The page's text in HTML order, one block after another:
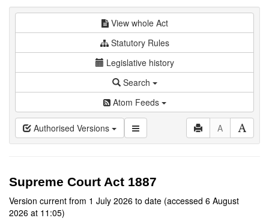
View whole Act
Statutory Rules
Legislative history
Search
Atom Feeds
Authorised Versions A
Supreme Court Act 1887
Version current from 1 July 2026 to date (accessed 6 August
2026 at 11:05)